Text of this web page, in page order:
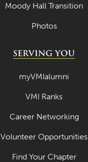
Moody Hall Transition
Photos
SERVING YOU
myVMIalumni
VMI Ranks
Career Networking
Volunteer Opportunities
Find Your Chapter